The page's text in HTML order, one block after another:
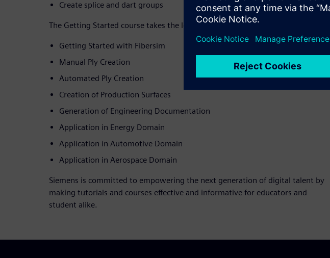
Create splice and dart groups
The Getting Started course takes the learner through:
Getting Started with Fibersim
Manual Ply Creation
Automated Ply Creation
Creation of Production Surfaces
Generation of Engineering Documentation
Application in Energy Domain
Application in Automotive Domain
Application in Aerospace Domain
Siemens is committed to empowering the next generation of digital talent by
making tutorials and courses effective and informative for educators and
student alike.